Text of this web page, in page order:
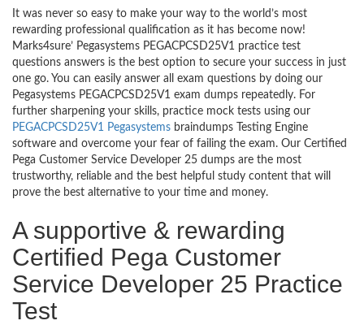
It was never so easy to make your way to the world’s most
rewarding professional qualification as it has become now!
Marks4sure’ Pegasystems PEGACPCSD25V1 practice test
questions answers is the best option to secure your success in just
one go. You can easily answer all exam questions by doing our
Pegasystems PEGACPCSD25V1 exam dumps repeatedly. For
further sharpening your skills, practice mock tests using our
PEGACPCSD25V1 Pegasystems braindumps Testing Engine
software and overcome your fear of failing the exam. Our Certified
Pega Customer Service Developer 25 dumps are the most
trustworthy, reliable and the best helpful study content that will
prove the best alternative to your time and money.
A supportive & rewarding
Certified Pega Customer
Service Developer 25 Practice
Test